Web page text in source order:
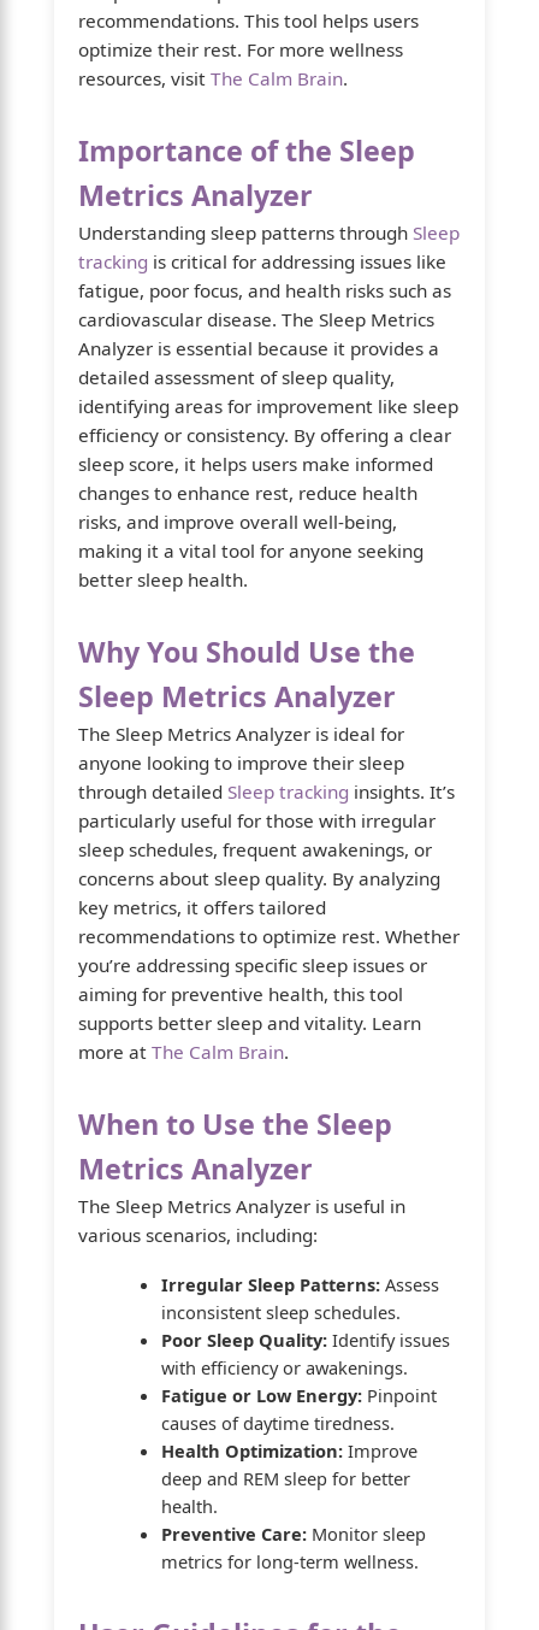
recommendations. This tool helps users
optimize their rest. For more wellness
resources, visit The Calm Brain.
Importance of the Sleep
Metrics Analyzer
Understanding sleep patterns through Sleep
tracking is critical for addressing issues like
fatigue, poor focus, and health risks such as
cardiovascular disease. The Sleep Metrics
Analyzer is essential because it provides a
detailed assessment of sleep quality,
identifying areas for improvement like sleep
efficiency or consistency. By offering a clear
sleep score, it helps users make informed
changes to enhance rest, reduce health
risks, and improve overall well-being,
making it a vital tool for anyone seeking
better sleep health.
Why You Should Use the
Sleep Metrics Analyzer
The Sleep Metrics Analyzer is ideal for
anyone looking to improve their sleep
through detailed Sleep tracking insights. It’s
particularly useful for those with irregular
sleep schedules, frequent awakenings, or
concerns about sleep quality. By analyzing
key metrics, it offers tailored
recommendations to optimize rest. Whether
you’re addressing specific sleep issues or
aiming for preventive health, this tool
supports better sleep and vitality. Learn
more at The Calm Brain.
When to Use the Sleep
Metrics Analyzer
The Sleep Metrics Analyzer is useful in
various scenarios, including:
Irregular Sleep Patterns:Assess
inconsistent sleep schedules.
Poor Sleep Quality:Identify issues
with efficiency or awakenings.
Fatigue or Low Energy:Pinpoint
causes of daytime tiredness.
Health Optimization:Improve
deep and REM sleep for better
health.
Preventive Care:Monitor sleep
metrics for long-term wellness.